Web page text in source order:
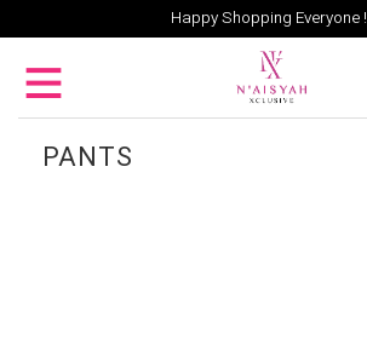
Happy Shopping Everyone !
PANTS